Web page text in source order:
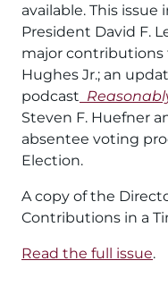
available. This issue
President David F.
major contributions
Hughes Jr.; an
podcast
Steven F. Huefner
absentee voting
Election.
A copy of the
Contributions in a
Read the full issue.